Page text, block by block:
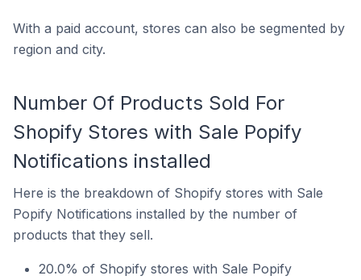
With a paid account, stores can also be segmented by
region and city.
Number Of Products Sold For
Shopify Stores with Sale Popify
Notifications installed
Here is the breakdown of Shopify stores with Sale
Popify Notifications installed by the number of
products that they sell.
20.0% of Shopify stores with Sale Popify